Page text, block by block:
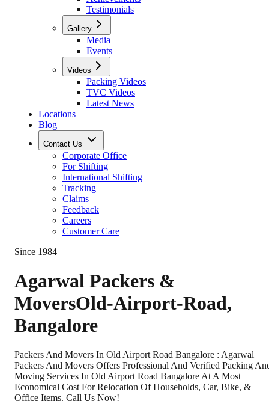
Testimonials
Gallery
Media
Events
Videos
Packing Videos
TVC Videos
Latest News
Locations
Blog
Contact Us
Corporate Office
For Shifting
International Shifting
Tracking
Claims
Feedback
Careers
Customer Care
Since 1984
Agarwal Packers &
MoversOld-Airport-Road,
Bangalore
Packers And Movers In Old Airport Road Bangalore : Agarwal
Packers And Movers Offers Professional And Verified Packing
Moving Services In Old Airport Road Bangalore At A Most
Economical Cost For Relocation Of Households, Car, Bike, &
Office Items. Call Us Now!